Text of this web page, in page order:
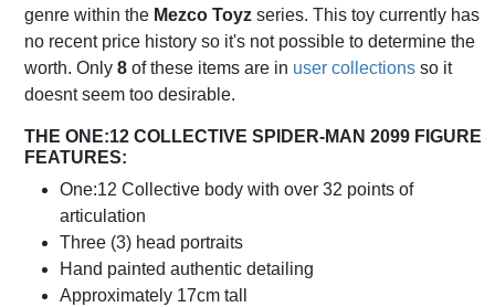
genre within the Mezco Toyz series. This toy currently has
no recent price history so it's not possible to determine the
worth. Only 8 of these items are in user collections so it
doesnt seem too desirable.
THE ONE:12 COLLECTIVE SPIDER-MAN 2099 FIGURE
FEATURES:
One:12 Collective body with over 32 points of
articulation
Three (3) head portraits
Hand painted authentic detailing
Approximately 17cm tall